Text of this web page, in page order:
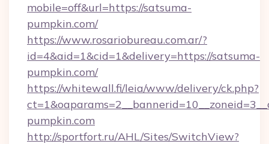
mobile=off&url=https://satsuma-
pumpkin.com/
https://www.rosariobureau.com.ar/?
id=4&aid=1&cid=1&delivery=https://satsuma-
pumpkin.com/
https://whitewall.fi/leia/www/delivery/ck.php?
pumpkin.com
http://sportfort.ru/AHL/Sites/SwitchView?